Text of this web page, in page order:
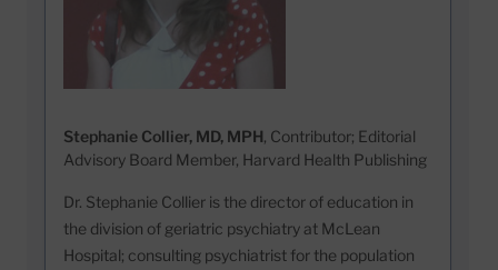
Stephanie Collier, MD, MPH, Contributor; Editorial
Advisory Board Member, Harvard Health Publishing
Dr. Stephanie Collier is the director of education in
the division of geriatric psychiatry at McLean
Hospital; consulting psychiatrist for the population